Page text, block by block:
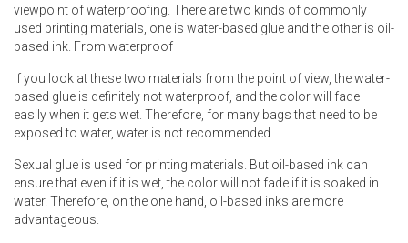
viewpoint of waterproofing. There are two kinds of commonly
used printing materials, one is water-based glue and the other is oil-
based ink. From waterproof
If you look at these two materials from the point of view, the water-
based glue is definitely not waterproof, and the color will fade
easily when it gets wet. Therefore, for many bags that need to be
exposed to water, water is not recommended
Sexual glue is used for printing materials. But oil-based ink can
ensure that even if it is wet, the color will not fade if it is soaked in
water. Therefore, on the one hand, oil-based inks are more
advantageous.